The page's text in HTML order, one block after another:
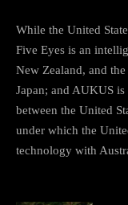
While the United
Five Eyes is an
New Zealand, and
Japan; and AUKUS
between the United
under which the
technology with